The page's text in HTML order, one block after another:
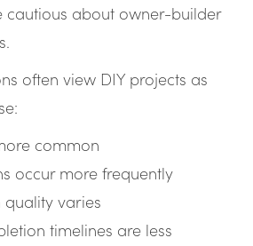
cautious about owner-builder
often view DIY projects as
common
occur more frequently
quality varies
timelines are less